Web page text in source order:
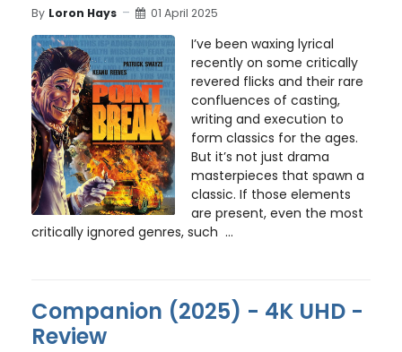
By Loron Hays 01 April 2025
I’ve been waxing lyrical
recently on some critically
revered flicks and their rare
confluences of casting,
writing and execution to
form classics for the ages.
But it’s not just drama
masterpieces that spawn a
classic. If those elements
are present, even the most
critically ignored genres, such ...
Companion (2025) - 4K UHD -
Review